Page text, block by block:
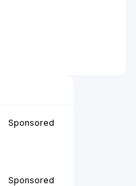
Sponsored
Sponsored